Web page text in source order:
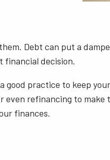
Debt can put a
financial decision.
good practice to keep
refinancing to
finances.